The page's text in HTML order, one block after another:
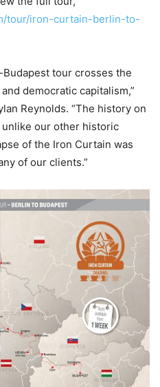
tour/iron-curtain-berlin-to-
tour crosses the
democratic capitalism,”
Reynolds. “The history on
our other historic
of the Iron Curtain was
of our clients.”